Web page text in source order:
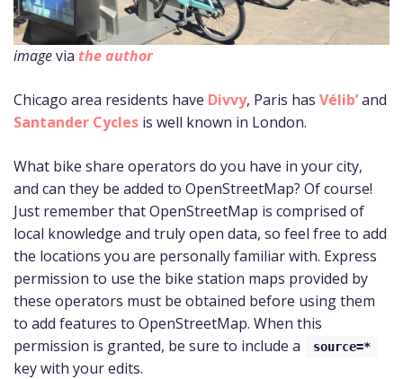
imagevia the author
Chicago area residents have Divvy, Paris has Vélib’and
Santander Cycles is well known in London.
What bike share operators do you have in your city,
and can they be added to OpenStreetMap? Of course!
Just remember that OpenStreetMap is comprised of
local knowledge and truly open data, so feel free to add
the locations you are personally familiar with. Express
permission to use the bike station maps provided by
these operators must be obtained before using them
to add features to OpenStreetMap. When this
permission is granted, be sure to include a
source=*
key with your edits.